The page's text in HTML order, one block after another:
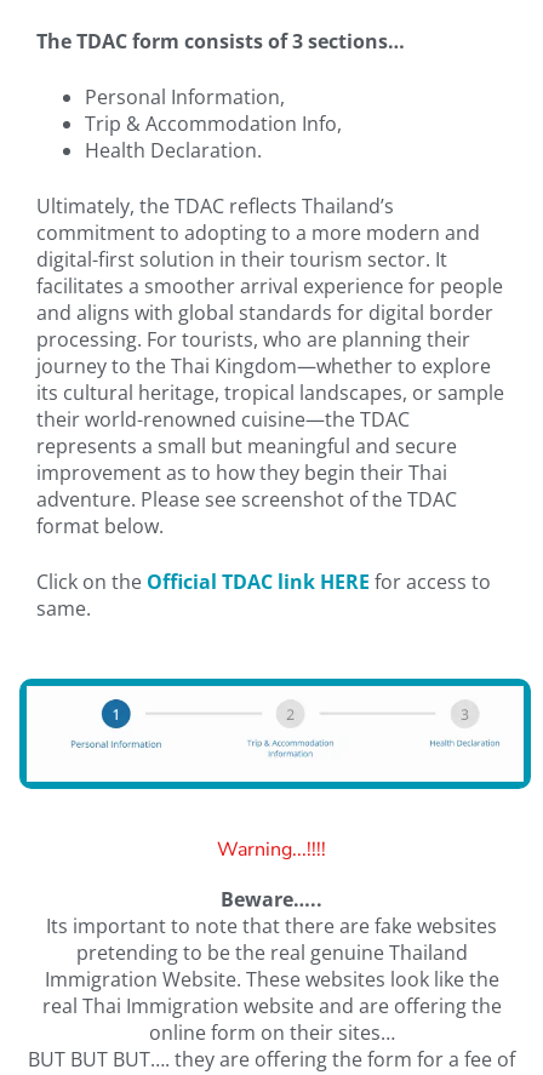
The TDAC form consists of 3 sections…
Personal Information,
Trip & Accommodation Info,
Health Declaration.
Ultimately, the TDAC reflects Thailand’s
commitment to adopting to a more modern and
digital-first solution in their tourism sector. It
facilitates a smoother arrival experience for people
and aligns with global standards for digital border
processing. For tourists, who are planning their
journey to the Thai Kingdom—whether to explore
its cultural heritage, tropical landscapes, or sample
their world-renowned cuisine—the TDAC
represents a small but meaningful and secure
improvement as to how they begin their Thai
adventure. Please see screenshot of the TDAC
format below.
Click on the Official TDAC link HERE for access to
same.
Warning...!!!!
Beware…..
Its important to note that there are fake websites
pretending to be the real genuine Thailand
Immigration Website. These websites look like the
real Thai Immigration website and are offering the
online form on their sites…
BUT BUT BUT…. they are offering the form for a fee of